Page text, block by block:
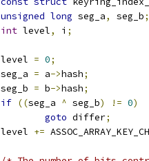
unsigned long seg_a, seg_b;
int level, i ;
	level
= 0;
	seg_a
= a->hash;
	seg_b
= b->hash;
if ((seg_a ^ seg_b) != 0)
goto differ;
	level
+=